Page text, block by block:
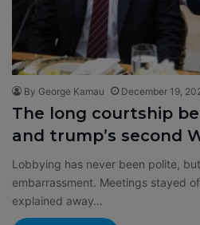
By George Kamau December 19,
The long courtship
and trump’s second
Lobbying has never been polite,
embarrassment. Meetings stayed
explained away…